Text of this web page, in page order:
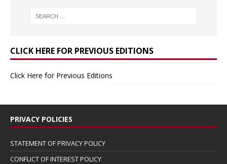
CLICK HERE FOR PREVIOUS EDITIONS
Click Here for Previous Editions
PRIVACY POLICIES
STATEMENT OF PRIVACY POLICY
CONFLICT OF INTEREST POLICY